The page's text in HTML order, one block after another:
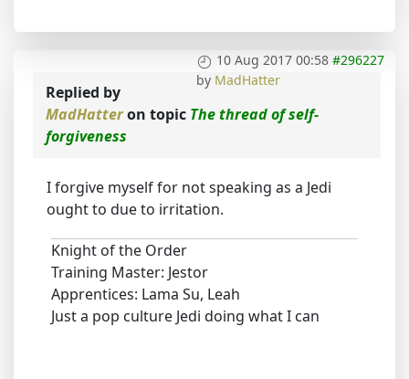
10 Aug 2017 00:58 #296227
by MadHatter
Replied by
MadHatteron topic The thread of self-
forgiveness
I forgive myself for not speaking as a Jedi
ought to due to irritation.
Knight of the Order
Training Master: Jestor
Apprentices: Lama Su, Leah
Just a pop culture Jedi doing what I can